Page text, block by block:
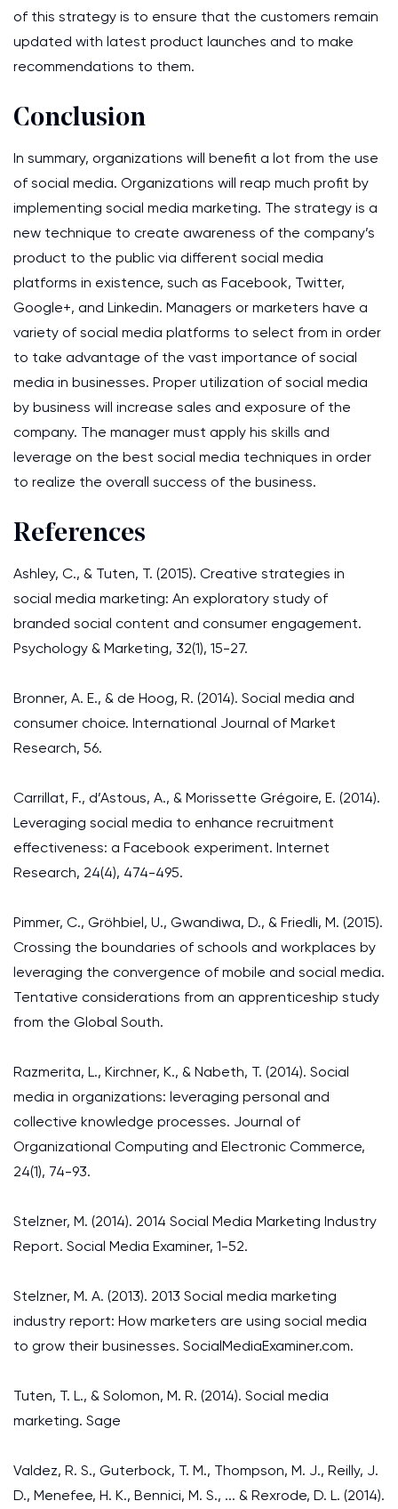
of this strategy is to ensure that the customers remain
updated with latest product launches and to make
recommendations to them.
Conclusion
In summary, organizations will benefit a lot from the use
of social media. Organizations will reap much profit by
implementing social media marketing. The strategy is a
new technique to create awareness of the company’s
product to the public via different social media
platforms in existence, such as Facebook, Twitter,
Google+, and Linkedin. Managers or marketers have a
variety of social media platforms to select from in order
to take advantage of the vast importance of social
media in businesses. Proper utilization of social media
by business will increase sales and exposure of the
company. The manager must apply his skills and
leverage on the best social media techniques in order
to realize the overall success of the business.
References
Ashley, C., & Tuten, T. (2015). Creative strategies in
social media marketing: An exploratory study of
branded social content and consumer engagement.
Psychology & Marketing, 32(1), 15-27.
Bronner, A. E., & de Hoog, R. (2014). Social media and
consumer choice. International Journal of Market
Research, 56.
Carrillat, F., d’Astous, A., & Morissette Grégoire, E. (2014).
Leveraging social media to enhance recruitment
effectiveness: a Facebook experiment. Internet
Research, 24(4), 474-495.
Pimmer, C., Gröhbiel, U., Gwandiwa, D., & Friedli, M. (2015).
Crossing the boundaries of schools and workplaces by
leveraging the convergence of mobile and social media.
Tentative considerations from an apprenticeship study
from the Global South.
Razmerita, L., Kirchner, K., & Nabeth, T. (2014). Social
media in organizations: leveraging personal and
collective knowledge processes. Journal of
Organizational Computing and Electronic Commerce,
24(1), 74-93.
Stelzner, M. (2014). 2014 Social Media Marketing Industry
Report. Social Media Examiner, 1-52.
Stelzner, M. A. (2013). 2013 Social media marketing
industry report: How marketers are using social media
to grow their businesses. SocialMediaExaminer.com.
Tuten, T. L., & Solomon, M. R. (2014). Social media
marketing. Sage
Valdez, R. S., Guterbock, T. M., Thompson, M. J., Reilly, J.
D., Menefee, H. K., Bennici, M. S., ... & Rexrode, D. L. (2014).